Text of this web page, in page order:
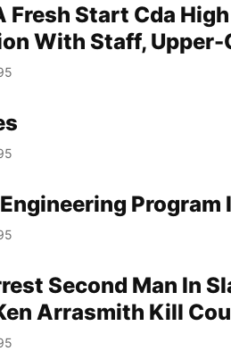
Fresh Start Cda
With Staff,
Program
Second Man In
Arrasmith Kill